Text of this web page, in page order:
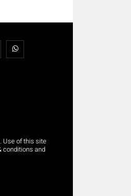
Use of this site
conditions and